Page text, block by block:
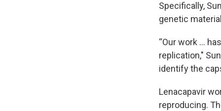
Specifically,
genetic
“Our work …
replication,"
identify the
Lenacapavir
reproducing.